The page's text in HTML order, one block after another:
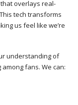
overlays real-
tech transforms
us feel like we’re
understanding of
fans. We can: